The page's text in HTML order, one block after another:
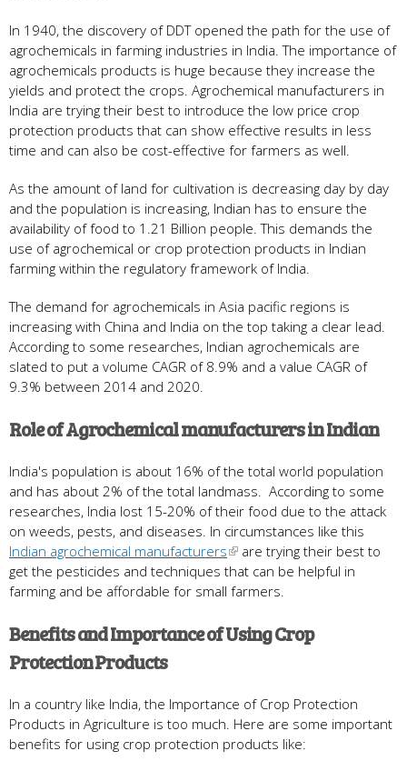
In 1940, the discovery of DDT opened the path for the use of
agrochemicals in farming industries in India. The importance of
agrochemicals products is huge because they increase the
yields and protect the crops. Agrochemical manufacturers in
India are trying their best to introduce the low price crop
protection products that can show effective results in less
time and can also be cost-effective for farmers as well.
As the amount of land for cultivation is decreasing day by day
and the population is increasing, Indian has to ensure the
availability of food to 1.21 Billion people. This demands the
use of agrochemical or crop protection products in Indian
farming within the regulatory framework of India.
The demand for agrochemicals in Asia pacific regions is
increasing with China and India on the top taking a clear lead.
According to some researches, Indian agrochemicals are
slated to put a volume CAGR of 8.9% and a value CAGR of
9.3% between 2014 and 2020.
Role of Agrochemical manufacturers in Indian
India's population is about 16% of the total world population
and has about 2% of the total landmass. According to some
researches, India lost 15-20% of their food due to the attack
on weeds, pests, and diseases. In circumstances like this
Indian agrochemical manufacturers
are trying their best to
get the pesticides and techniques that can be helpful in
farming and be affordable for small farmers.
Benefits and Importance of Using Crop
Protection Products
In a country like India, the Importance of Crop Protection
Products in Agriculture is too much. Here are some important
benefits for using crop protection products like: